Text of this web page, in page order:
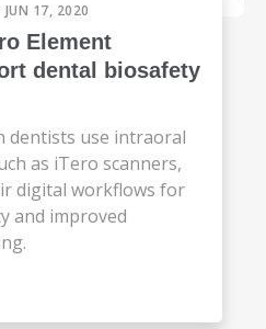
JUN 17, 2020
Element
dental biosafety
dentists use intraoral
as iTero scanners,
digital workflows for
and improved